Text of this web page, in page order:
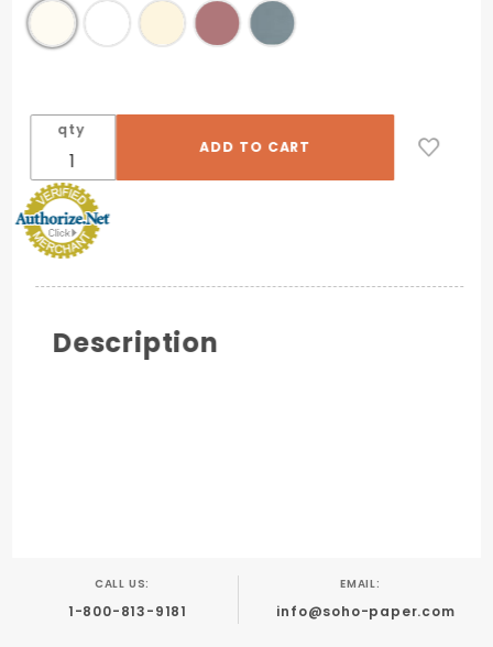
qty
Description
CALL US:
1-800-813-9181
EMAIL:
info@soho-paper.com